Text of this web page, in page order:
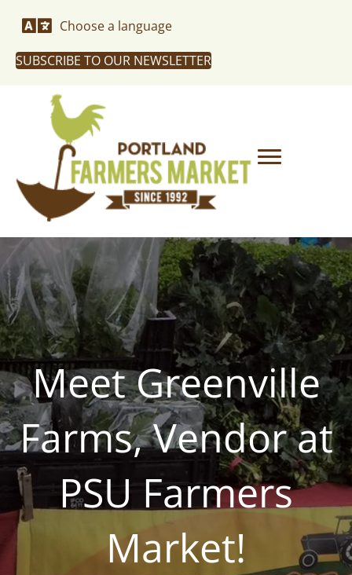
Choose a language
SUBSCRIBE TO OUR NEWSLETTER
Meet Greenville
Farms, Vendor at
PSU Farmers
Market!